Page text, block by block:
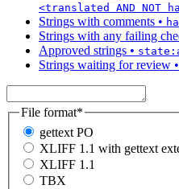
<translated AND NOT
Strings with comments •
Strings with any failing
Approved strings •
Strings waiting for review •
File format*
gettext PO
XLIFF 1.1 with gettext
XLIFF 1.1
TBX